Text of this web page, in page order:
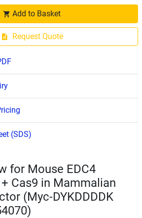
Add to Basket
Request Quote
(SDS)
for Mouse EDC4
+ Cas9 in Mammalian
(Myc-DYKDDDDK